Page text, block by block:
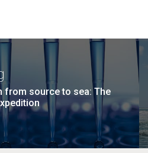
from source to sea: The